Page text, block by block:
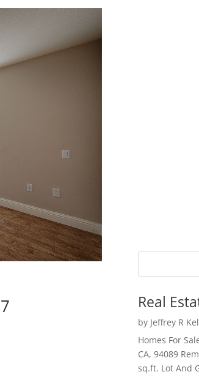
Real
by Jeffrey R
Homes For
CA, 94089
sq.ft. Lot And